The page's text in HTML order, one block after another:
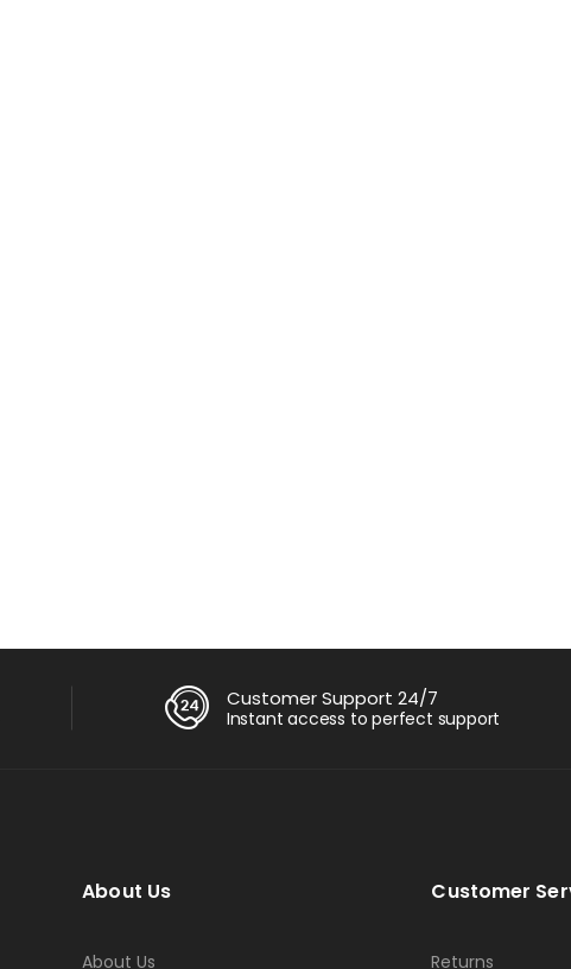
Customer Support 24/7
Instant access to perfect support
About Us
About Us
Customer
Returns